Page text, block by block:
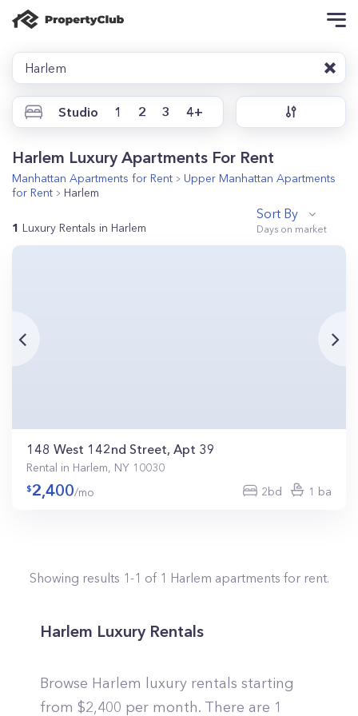
Harlem
Studio 1 2 3 4+
Harlem Luxury Apartments For Rent
Manhattan Apartments for Rent Upper Manhattan Apartments
for Rent
Harlem
1 Luxury Rentals in Harlem
Sort By
148 West 142nd Street, Apt 39
Rental in Harlem, NY 10030
2,400/mo 2bd 1 ba
Showing results 1-1 of 1 Harlem apartments for rent.
Harlem Luxury Rentals
Browse Harlem luxury rentals starting
from $2,400 per month. There are 1